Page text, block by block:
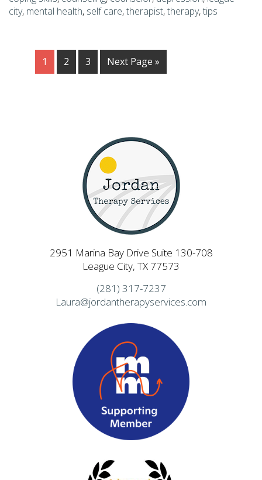
city, mental health, self care,therapist,therapy,tips
1 2 3 Next Page »
2951 Marina Bay Drive Suite 130-708
League City, TX 77573
(281) 317-7237
Laura@jordantherapyservices.com